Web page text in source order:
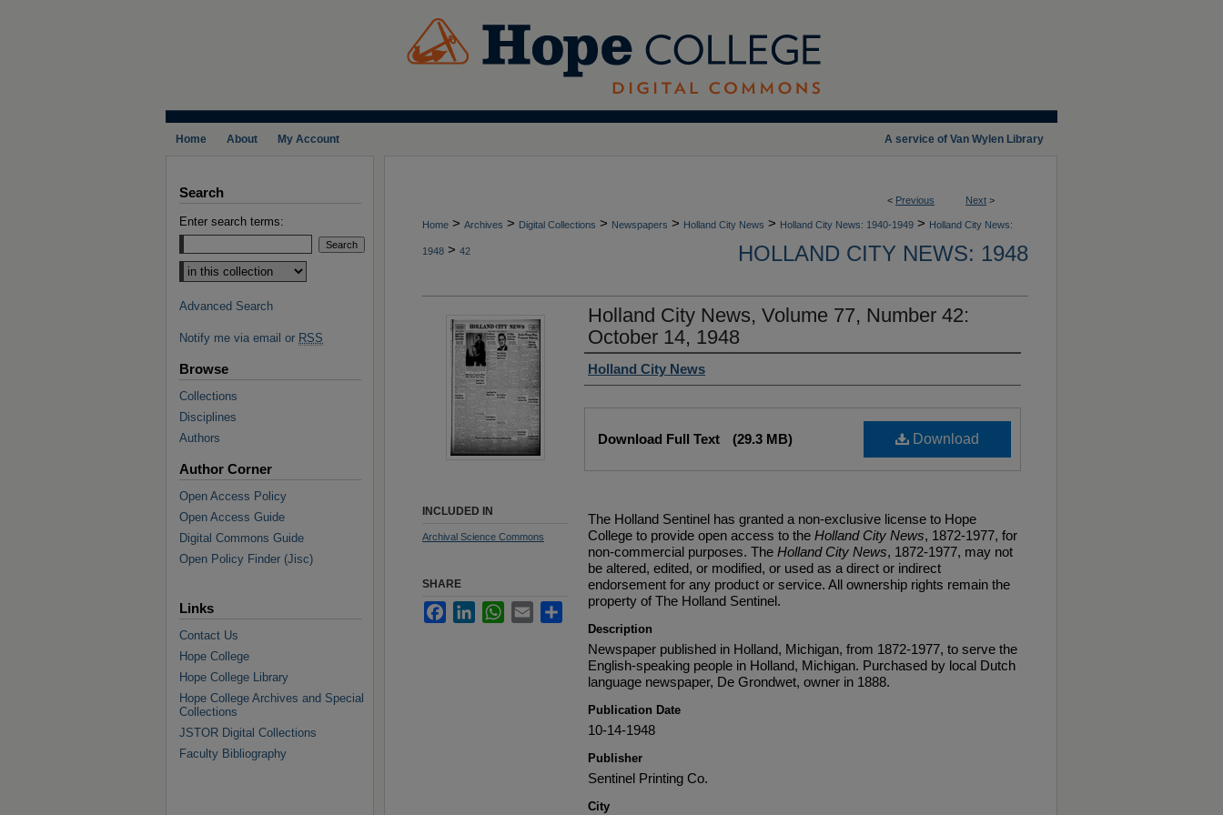
A service of Van Wylen Library
Home About My Account
< Previous Next >
Home > Archives > Digital Collections > Newspapers > Holland City News > Holland City News: 1940-1949 > Holland City News:
1948 > 42 HOLLAND CITY NEWS: 1948
Holland City News, Volume 77, Number 42:
October 14, 1948
Authors
Holland City News
Download
Download Full Text (29.3 MB)
The Holland Sentinel has granted a non-exclusive license to Hope
College to provide open access to the Holland City News, 1872-1977, for
non-commercial purposes. The Holland City News, 1872-1977, may not
be altered, edited, or modified, or used as a direct or indirect
endorsement for any product or service. All ownership rights remain the
property of The Holland Sentinel.
Description
Newspaper published in Holland, Michigan, from 1872-1977, to serve the
English-speaking people in Holland, Michigan. Purchased by local Dutch
language newspaper, De Grondwet, owner in 1888.
Publication Date
10-14-1948
Publisher
Sentinel Printing Co.
City
INCLUDED IN
Archival Science Commons
SHARE
FacebookLinkedInWhatsApp
Email Share
Search
Enter search terms:
Select context to search:
Advanced Search
Notify me via email or RSS
Browse
Collections
Disciplines
Authors
Author Corner
Open Access Policy
Open Access Guide
Digital Commons Guide
Open Policy Finder (Jisc)
Links
Contact Us
Hope College
Hope College Library
Hope College Archives and Special
Collections
JSTOR Digital Collections
Faculty Bibliography